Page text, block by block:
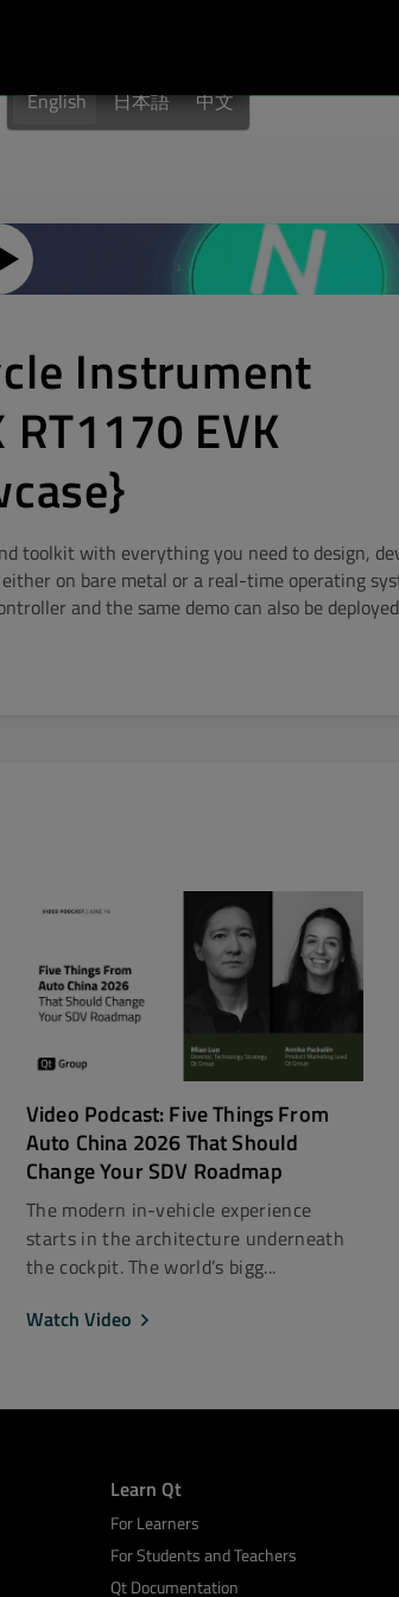
English 日本語 中文
Instrument
EVK
toolkit with everything you need to design,
on bare metal or a real-time operating
and the same demo can also be
Video Podcast: Five Things From
Auto China 2026 That Should
Change Your SDV Roadmap
The modern in-vehicle experience
starts in the architecture underneath
the cockpit. The world’s bigg...
Watch Video
Learn Qt
For Learners
For Students and Teachers
Qt Documentation